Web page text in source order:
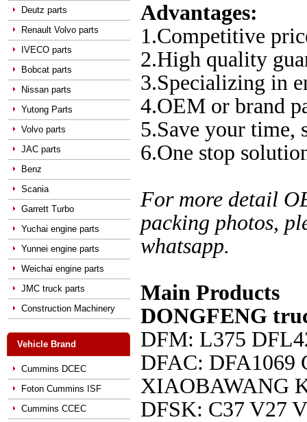
Deutz parts
Renault Volvo parts
IVECO parts
Bobcat parts
Nissan parts
Yutong Parts
Volvo parts
JAC parts
Benz
Scania
Garrett Turbo
Yuchai engine parts
Yunnei engine parts
Weichai engine parts
JMC truck parts
Construction Machinery
Vehicle Brand
Cummins DCEC
Foton Cummins ISF
Cummins CCEC
Advantages:
1.Competitive
2.High quality
3.Specializing in
4.OEM or brand
5.Save your time,
6.One stop
For more detail
packing photos,
whatsapp.
Main Products
DONGFENG
DFM: L375
DFAC:
XIAOBAWANG
DFSK: C37 V27